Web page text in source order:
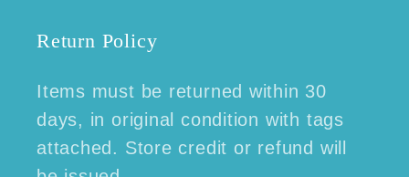
Return Policy
Items must be returned within 30
days, in original condition with tags
attached. Store credit or refund will